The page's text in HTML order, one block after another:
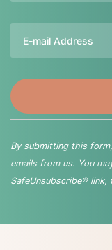
By submitting this
emails from us. You
SafeUnsubscribe®